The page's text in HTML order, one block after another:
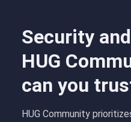
Security
HUG
can you
HUG Community